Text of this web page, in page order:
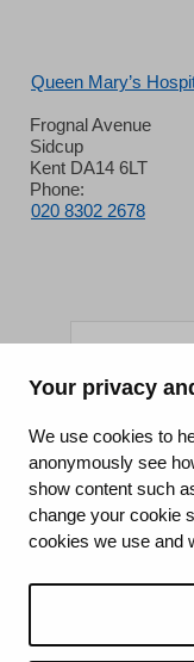
Your privacy
We use cookies to
anonymously see
show content such
change your cookie
cookies we use and
Queen Mary’s
Frognal Avenue
Sidcup
Kent DA14 6LT
Phone:
020 8302 2678
King's
CQC well-
Requires
15 July
See the